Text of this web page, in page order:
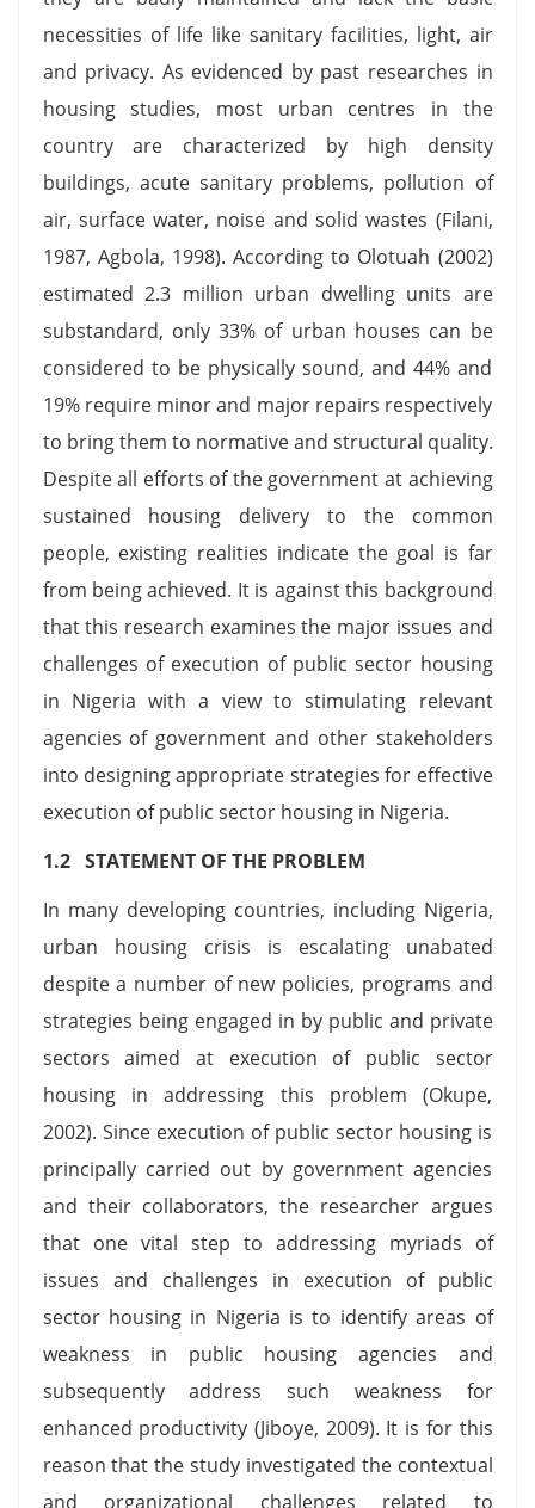
necessities of life like sanitary facilities, light, air
and privacy. As evidenced by past researches in
housing studies, most urban centres in the
country are characterized by high density
buildings, acute sanitary problems, pollution of
air, surface water, noise and solid wastes (Filani,
1987, Agbola, 1998). According to Olotuah (2002)
estimated 2.3 million urban dwelling units are
substandard, only 33% of urban houses can be
considered to be physically sound, and 44% and
19% require minor and major repairs respectively
to bring them to normative and structural quality.
Despite all efforts of the government at achieving
sustained housing delivery to the common
people, existing realities indicate the goal is far
from being achieved. It is against this background
that this research examines the major issues and
challenges of execution of public sector housing
in Nigeria with a view to stimulating relevant
agencies of government and other stakeholders
into designing appropriate strategies for effective
execution of public sector housing in Nigeria.
1.2 STATEMENT OF THE PROBLEM
In many developing countries, including Nigeria,
urban housing crisis is escalating unabated
despite a number of new policies, programs and
strategies being engaged in by public and private
sectors aimed at execution of public sector
housing in addressing this problem (Okupe,
2002). Since execution of public sector housing is
principally carried out by government agencies
and their collaborators, the researcher argues
that one vital step to addressing myriads of
issues and challenges in execution of public
sector housing in Nigeria is to identify areas of
weakness in public housing agencies and
subsequently address such weakness for
enhanced productivity (Jiboye, 2009). It is for this
reason that the study investigated the contextual
and organizational challenges related to